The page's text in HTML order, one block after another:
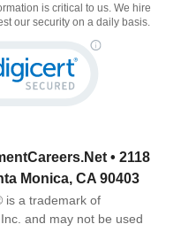
is critical to us. We hire
our security on a daily basis.
• 2118
Monica, CA 90403
is a trademark of
and may not be used